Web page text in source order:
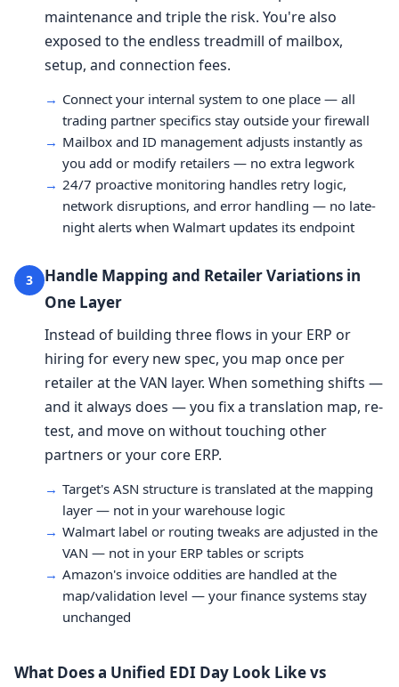
maintenance and triple the risk. You're also
exposed to the endless treadmill of mailbox,
setup, and connection fees.
→ Connect your internal system to one place — all
trading partner specifics stay outside your firewall
→ Mailbox and ID management adjusts instantly as
you add or modify retailers — no extra legwork
→ 24/7 proactive monitoring handles retry logic,
network disruptions, and error handling — no late-
night alerts when Walmart updates its endpoint
3
Handle Mapping and Retailer Variations in
One Layer
Instead of building three flows in your ERP or
hiring for every new spec, you map once per
retailer at the VAN layer. When something shifts —
and it always does — you fix a translation map, re-
test, and move on without touching other
partners or your core ERP.
→ Target's ASN structure is translated at the mapping
layer — not in your warehouse logic
→ Walmart label or routing tweaks are adjusted in the
VAN — not in your ERP tables or scripts
→ Amazon's invoice oddities are handled at the
map/validation level — your finance systems stay
unchanged
What Does a Unified EDI Day Look Like vs